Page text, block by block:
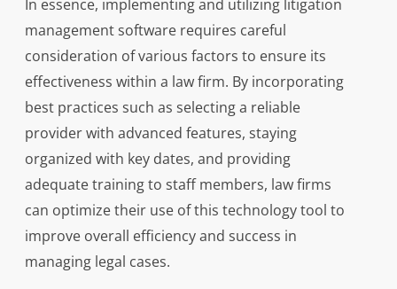
In essence, implementing and utilizing litigation
management software requires careful
consideration of various factors to ensure its
effectiveness within a law firm. By incorporating
best practices such as selecting a reliable
provider with advanced features, staying
organized with key dates, and providing
adequate training to staff members, law firms
can optimize their use of this technology tool to
improve overall efficiency and success in
managing legal cases.